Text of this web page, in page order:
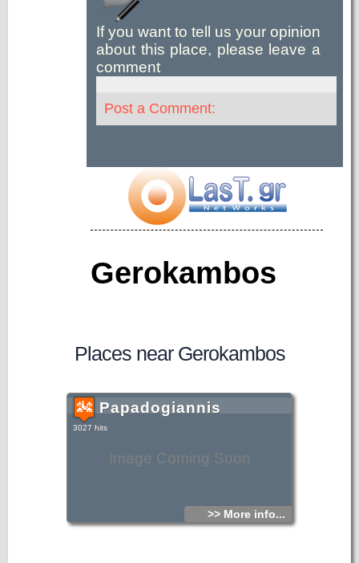
If you want to tell us your opinion
about this place, please leave a
comment
Post a Comment:
Gerokambos
Places near Gerokambos
Image Coming Soon
Papadogiannis
3027 hits
>> More info...